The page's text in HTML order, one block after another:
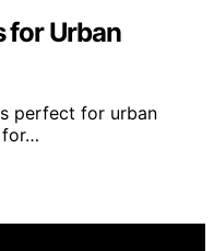
for Urban
perfect for urban
for…